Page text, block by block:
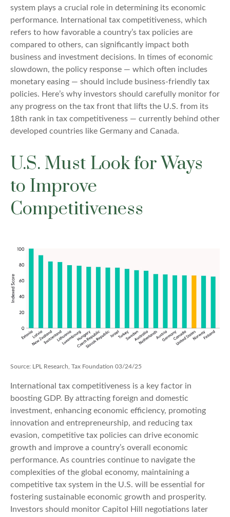
system plays a crucial role in determining its economic
performance. International tax competitiveness, which
refers to how favorable a country’s tax policies are
compared to others, can significantly impact both
business and investment decisions. In times of economic
slowdown, the policy response — which often includes
monetary easing — should include business-friendly tax
policies. Here’s why investors should carefully monitor for
any progress on the tax front that lifts the U.S. from its
18th rank in tax competitiveness — currently behind other
developed countries like Germany and Canada.
U.S. Must Look for Ways
to Improve
Competitiveness
Source: LPL Research, Tax Foundation 03/24/25
International tax competitiveness is a key factor in
boosting GDP. By attracting foreign and domestic
investment, enhancing economic efficiency, promoting
innovation and entrepreneurship, and reducing tax
evasion, competitive tax policies can drive economic
growth and improve a country’s overall economic
performance. As countries continue to navigate the
complexities of the global economy, maintaining a
competitive tax system in the U.S. will be essential for
fostering sustainable economic growth and prosperity.
Investors should monitor Capitol Hill negotiations later